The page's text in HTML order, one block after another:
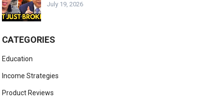
July 19, 2026
CATEGORIES
Education
Income Strategies
Product Reviews